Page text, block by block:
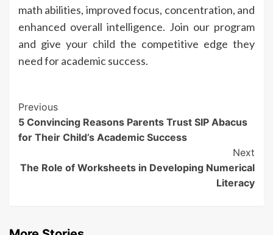
math abilities, improved focus, concentration, and
enhanced overall intelligence. Join our program
and give your child the competitive edge they
need for academic success.
Continue
Reading
Previous
5 Convincing Reasons Parents Trust SIP Abacus
for Their Child’s Academic Success
Next
The Role of Worksheets in Developing Numerical
Literacy